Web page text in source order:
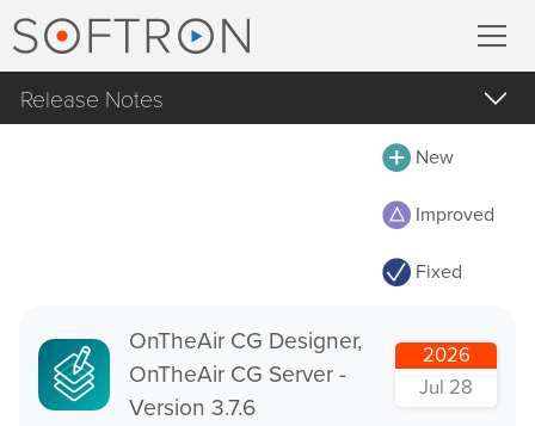
Record
M|Replay
Release Notes
OnTheAir Video
OnTheAir Video Express
New
Improved
Fixed
OnTheAir CG Designer,
OnTheAir CG Server -
Version 3.7.6
2026
Jul 28